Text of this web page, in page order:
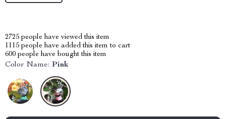
2725 people have viewed this item
1115 people have added this item to cart
600 people have bought this item
Color Name: Pink